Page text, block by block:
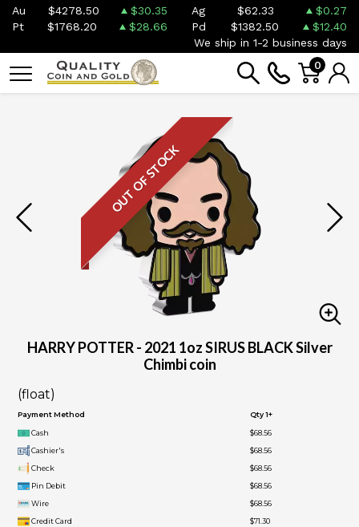
Au $4278.50 $30.35 Ag $62.33
$0.27
Pt
$1768.20 $28.66 Pd $1382.50
$12.40
We ship in 1-2 business days
0
OUT OF STOCK
HARRY POTTER - 2021 1oz SIRUS BLACK Silver
Chimbi coin
(float)
Payment Method Qty 1+
Cash
$68.56
Cashier's
$68.56
Check
$68.56
Pin Debit
$68.56
Wire
$68.56
Credit Card
$71.30